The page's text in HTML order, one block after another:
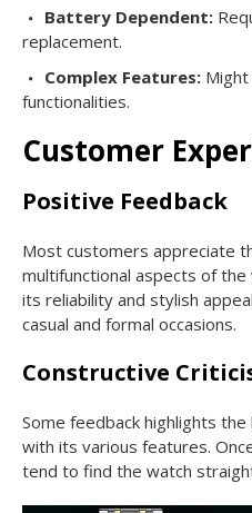
Battery Dependent:
replacement.
Complex Features:
functionalities.
Customer
Positive Feedback
Most customers appreciate
multifunctional aspects of
its reliability and stylish
casual and formal occasions.
Constructive
Some feedback highlights
with its various features.
tend to find the watch